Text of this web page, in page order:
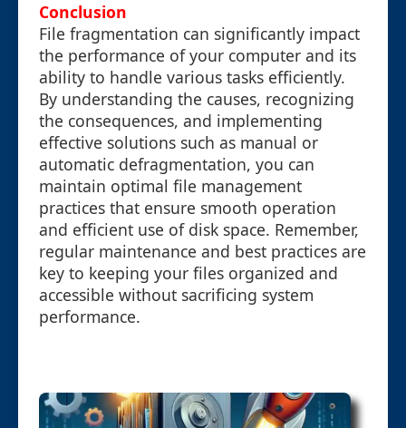
Conclusion
File fragmentation can significantly impact
the performance of your computer and its
ability to handle various tasks efficiently.
By understanding the causes, recognizing
the consequences, and implementing
effective solutions such as manual or
automatic defragmentation, you can
maintain optimal file management
practices that ensure smooth operation
and efficient use of disk space. Remember,
regular maintenance and best practices are
key to keeping your files organized and
accessible without sacrificing system
performance.